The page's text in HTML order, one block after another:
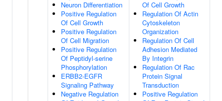
Neuron Differentiation
Positive Regulation
Of Cell Growth
Positive Regulation
Of Cell Migration
Positive Regulation
Of Peptidyl-serine
Phosphorylation
ERBB2-EGFR
Signaling Pathway
Negative Regulation
Of Cell Growth
Regulation Of Actin
Cytoskeleton
Organization
Regulation Of Cell
Adhesion Mediated
By Integrin
Regulation Of Rac
Protein Signal
Transduction
Positive Regulation